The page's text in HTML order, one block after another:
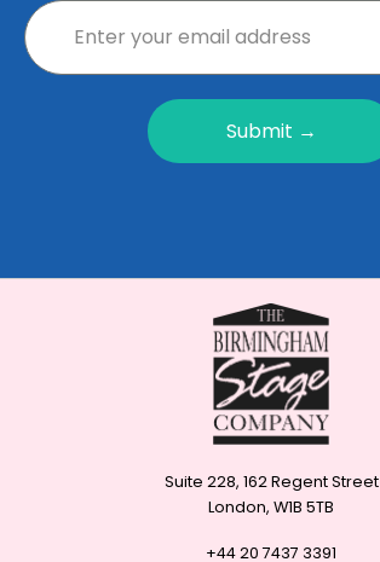
Submit →
Suite 228, 162 Regent Street
London, W1B 5TB
+44 20 7437 3391